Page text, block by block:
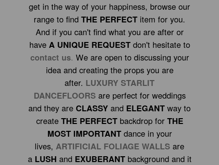
get in the way of your happiness, browse our
range to find THE PERFECT item for you.
And if you can't find what you are after or
have A UNIQUE REQUESTdon't hesitate to
contact us. We are open to discussing your
idea and creating the props you are
after. LUXURY STARLIT
DANCEFLOORS are perfect for weddings
and they are CLASSY and ELEGANT way to
create THE PERFECTbackdrop for THE
MOST IMPORTANTdance in your
lives, ARTIFICIAL FOLIAGE WALLS are
a LUSH and EXUBERANTbackground and it